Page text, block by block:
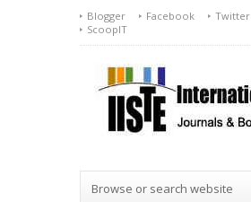
Blogger Facebook
Twitter
ScoopIT
Browse or search website